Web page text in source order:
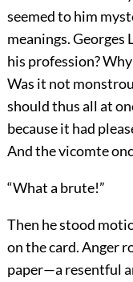
seemed to him
meanings. Georges
his profession?
Was it not
should thus all at
because it had
And the vicomte
“What a brute!”
Then he stood
on the card. Anger
paper—a resentful